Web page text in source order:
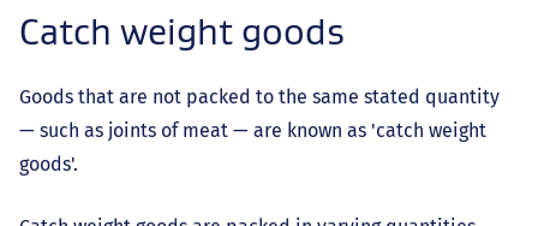
Catch weight goods
Goods that are not packed to the same stated quantity
— such as joints of meat — are known as 'catch weight
goods'.